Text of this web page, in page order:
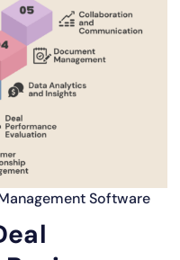
Software